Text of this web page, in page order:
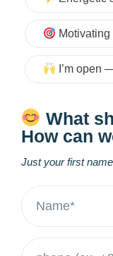
I’m open
What
How can
Just your first